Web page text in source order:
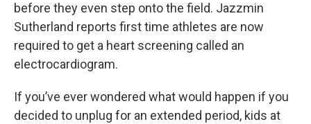
before they even step onto the field. Jazzmin
Sutherland reports first time athletes are now
required to get a heart screening called an
electrocardiogram.
If you’ve ever wondered what would happen if you
decided to unplug for an extended period, kids at